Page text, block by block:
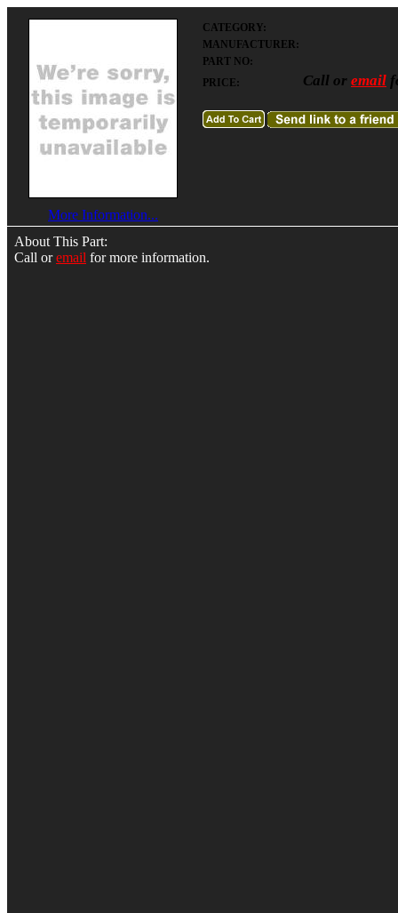
More Information...
CATEGORY:
MANUFACTURER:
PART NO:
PRICE:
Call or email
About This Part:
Call oremail for more information.